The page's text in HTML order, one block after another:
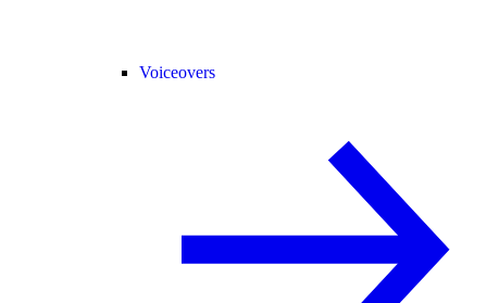
Voiceovers